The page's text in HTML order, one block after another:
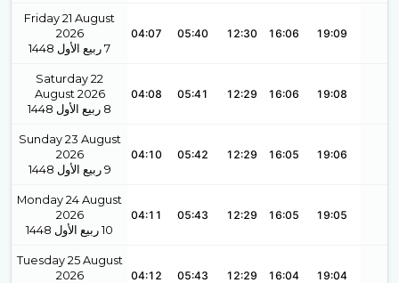
Friday 21 August
2026
1448 ربيع الأول 7
04:07 05:40 12:30 16:06 19:09
Saturday 22
August 2026
1448 ربيع الأول 8
04:08 05:41 12:29 16:06 19:08
Sunday 23 August
2026
1448 ربيع الأول 9
04:10 05:42 12:29 16:05 19:06
Monday 24 August
2026
1448 ربيع الأول 10
04:11 05:43 12:29 16:05 19:05
Tuesday 25 August
2026
04:12 05:43 12:29 16:04 19:04